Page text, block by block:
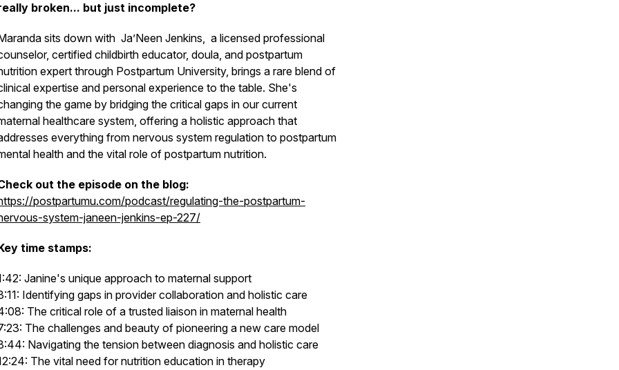
broken... but just incomplete?
sits down with Ja’Neen Jenkins, a licensed professional
certified childbirth educator, doula, and postpartum
expert through Postpartum University, brings a rare blend of
expertise and personal experience to the table. She's
the game by bridging the critical gaps in our current
healthcare system, offering a holistic approach that
everything from nervous system regulation to postpartum
health and the vital role of postpartum nutrition.
out the episode on the blog:
postpartumu.com/podcast/regulating-the-postpartum-
system-janeen-jenkins-ep-227/
time stamps:
Janine's unique approach to maternal support
Identifying gaps in provider collaboration and holistic care
The critical role of a trusted liaison in maternal health
The challenges and beauty of pioneering a new care model
Navigating the tension between diagnosis and holistic care
The vital need for nutrition education in therapy